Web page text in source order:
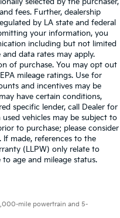
selected by the purchaser,
fees. Further, dealership
by LA state and federal
your information, you
including but not limited
data rates may apply.
of purchase. You may opt out
mileage ratings. Use for
and incentives may be
have certain conditions,
specific lender, call Dealer for
vehicles may be subject to
to purchase; please consider
made, references to the
(LLPW) only relate to
age and mileage status.
mile powertrain and 5-